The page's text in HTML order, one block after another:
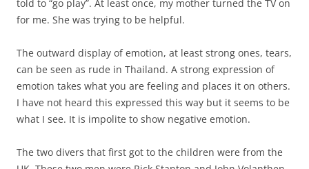
told to “go play”. At least once, my mother turned the TV on
for me. She was trying to be helpful.
The outward display of emotion, at least strong ones, tears,
can be seen as rude in Thailand. A strong expression of
emotion takes what you are feeling and places it on others.
I have not heard this expressed this way but it seems to be
what I see. It is impolite to show negative emotion.
The two divers that first got to the children were from the